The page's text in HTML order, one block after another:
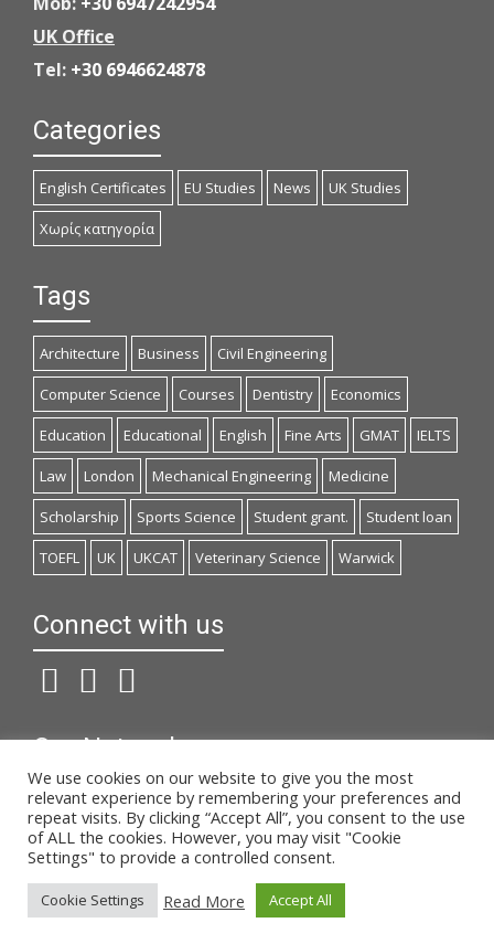
UK Office
Tel: +30 6946624878
Categories
English Certificates EU Studies News UK Studies
Χωρίς κατηγορία
Tags
Architecture Business Civil Engineering
Computer Science Courses Dentistry Economics
Education Educational English Fine Arts GMAT IELTS
Law London Mechanical Engineering Medicine
Scholarship Sports Science Student grant. Student loan
TOEFL UK UKCAT Veterinary Science Warwick
Connect with us
Our Network
studiesinuk.net
onlinemathimata.com
© 2019 Anglia.gr | Designed by
We use cookies on our website to give you the most
relevant experience by remembering your preferences and
repeat visits. By clicking “Accept All”, you consent to the use
of ALL the cookies. However, you may visit "Cookie
Settings" to provide a controlled consent.
Cookie Settings Read More Accept All